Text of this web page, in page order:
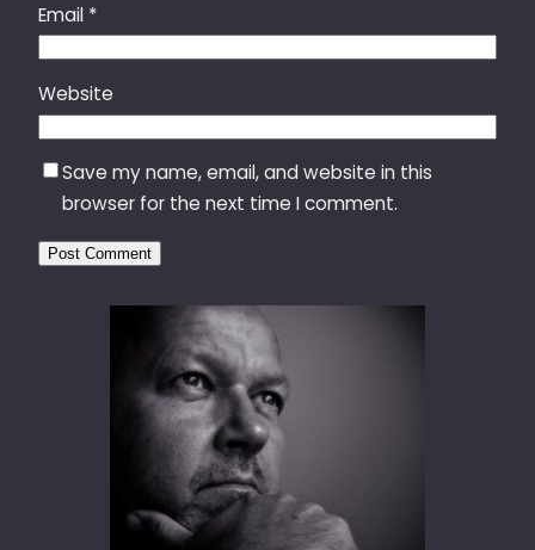
Email *
Website
Save my name, email, and website in this
browser for the next time I comment.